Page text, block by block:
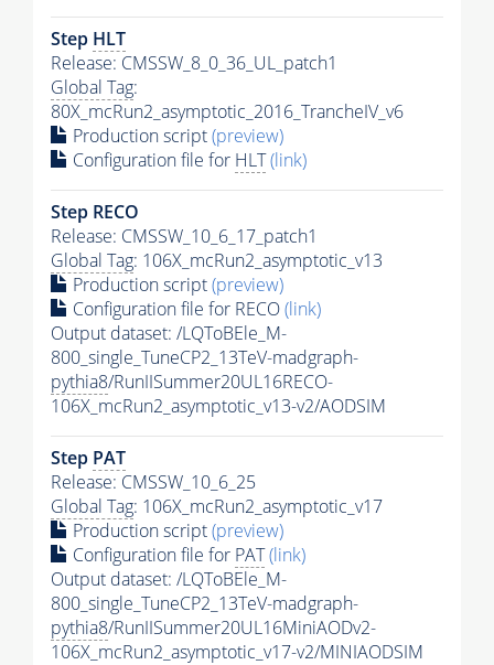
Step HLT
Release: CMSSW_8_0_36_UL_patch1
Global Tag:
80X_mcRun2_asymptotic_2016_TrancheIV_v6
Production script(preview)
Configuration file for HLT(link)
Step RECO
Release: CMSSW_10_6_17_patch1
Global Tag: 106X_mcRun2_asymptotic_v13
Production script(preview)
Configuration file for RECO(link)
Output dataset: /LQToBEle_M-
800_single_TuneCP2_13TeV-madgraph-
pythia8/RunIISummer20UL16RECO-
106X_mcRun2_asymptotic_v13-v2/AODSIM
Step PAT
Release: CMSSW_10_6_25
Global Tag: 106X_mcRun2_asymptotic_v17
Production script(preview)
Configuration file for PAT(link)
Output dataset: /LQToBEle_M-
800_single_TuneCP2_13TeV-madgraph-
pythia8/RunIISummer20UL16MiniAODv2-
106X_mcRun2_asymptotic_v17-v2/MINIAODSIM